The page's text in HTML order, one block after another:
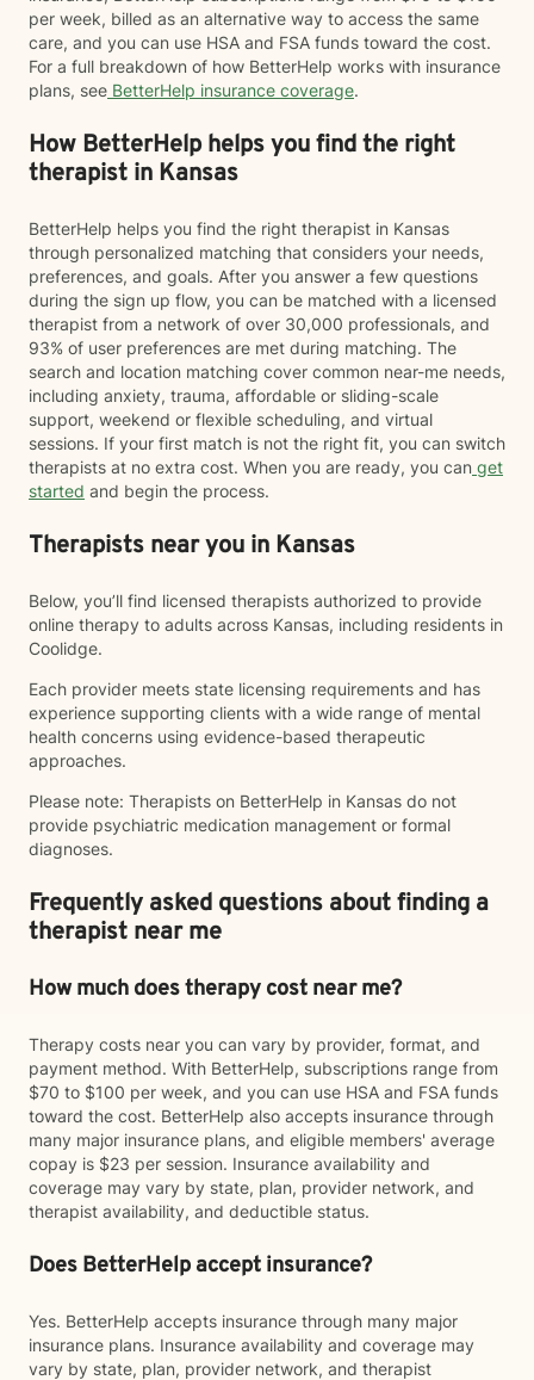
per week, billed as an alternative way to access the same
care, and you can use HSA and FSA funds toward the cost.
For a full breakdown of how BetterHelp works with insurance
plans, see BetterHelp insurance coverage.
How BetterHelp helps you find the right
therapist in Kansas
BetterHelp helps you find the right therapist in Kansas
through personalized matching that considers your needs,
preferences, and goals. After you answer a few questions
during the sign up flow, you can be matched with a licensed
therapist from a network of over 30,000 professionals, and
93% of user preferences are met during matching. The
search and location matching cover common near-me needs,
including anxiety, trauma, affordable or sliding-scale
support, weekend or flexible scheduling, and virtual
sessions. If your first match is not the right fit, you can switch
therapists at no extra cost. When you are ready, you can get
started and begin the process.
Therapists near you in Kansas
Below, you’ll find licensed therapists authorized to provide
online therapy to adults across Kansas, including residents in
Coolidge.
Each provider meets state licensing requirements and has
experience supporting clients with a wide range of mental
health concerns using evidence-based therapeutic
approaches.
Please note: Therapists on BetterHelp in Kansas do not
provide psychiatric medication management or formal
diagnoses.
Frequently asked questions about finding a
therapist near me
How much does therapy cost near me?
Therapy costs near you can vary by provider, format, and
payment method. With BetterHelp, subscriptions range from
$70 to $100 per week, and you can use HSA and FSA funds
toward the cost. BetterHelp also accepts insurance through
many major insurance plans, and eligible members' average
copay is $23 per session. Insurance availability and
coverage may vary by state, plan, provider network, and
therapist availability, and deductible status.
Does BetterHelp accept insurance?
Yes. BetterHelp accepts insurance through many major
insurance plans. Insurance availability and coverage may
vary by state, plan, provider network, and therapist